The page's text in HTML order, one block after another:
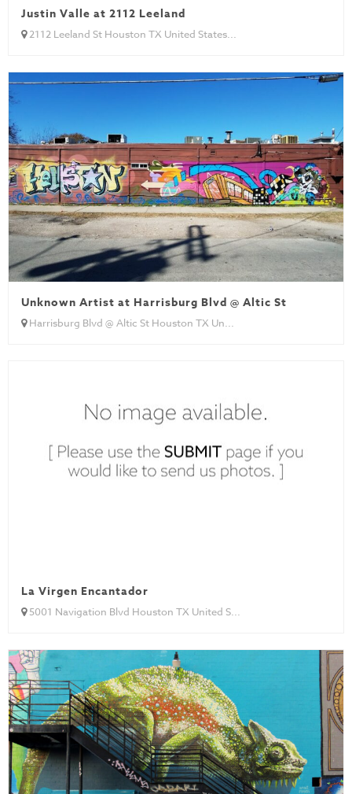
Justin Valle at 2112 Leeland
2112 Leeland St Houston TX United States...
Unknown Artist at Harrisburg Blvd @ Altic St
Harrisburg Blvd @ Altic St Houston TX Un...
La Virgen Encantador
5001 Navigation Blvd Houston TX United S...